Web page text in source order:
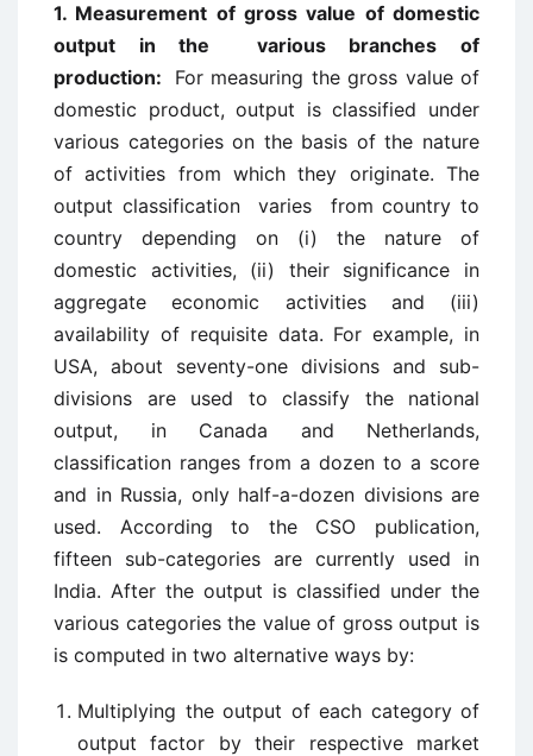
1. Measurement of gross value of domestic
output in the various branches of
production: For measuring the gross value of
domestic product, output is classified under
various categories on the basis of the nature
of activities from which they originate. The
output classification varies from country to
country depending on (i) the nature of
domestic activities, (ii) their significance in
aggregate economic activities and (iii)
availability of requisite data. For example, in
USA, about seventy-one divisions and sub-
divisions are used to classify the national
output, in Canada and Netherlands,
classification ranges from a dozen to a score
and in Russia, only half-a-dozen divisions are
used. According to the CSO publication,
fifteen sub-categories are currently used in
India. After the output is classified under the
various categories the value of gross output is
is computed in two alternative ways by:
Multiplying the output of each category of
output factor by their respective market